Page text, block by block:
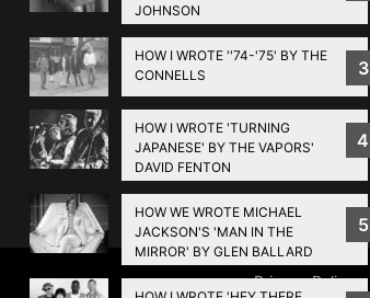
JOHNSON
HOW I WROTE ''74-'75' BY THE
CONNELLS
3
HOW I WROTE 'TURNING
JAPANESE' BY THE VAPORS'
DAVID FENTON
4
HOW WE WROTE MICHAEL
JACKSON'S 'MAN IN THE
MIRROR' BY GLEN BALLARD
5
Privacy Policy